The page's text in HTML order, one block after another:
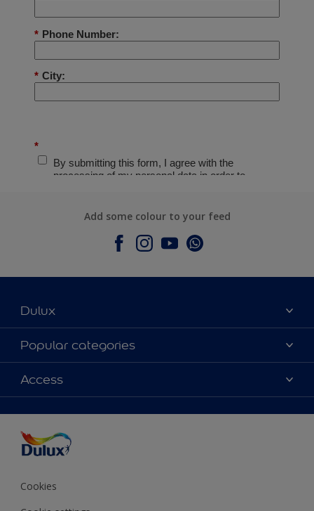
Add some colour to your feed
Dulux
About Dulux
Contact Us
Find a Dulux store
Popular categories
Colours
Products
Decoration Ideas
Expert Help
Colour of the Year
Access
Colour Accuracy
Cookies